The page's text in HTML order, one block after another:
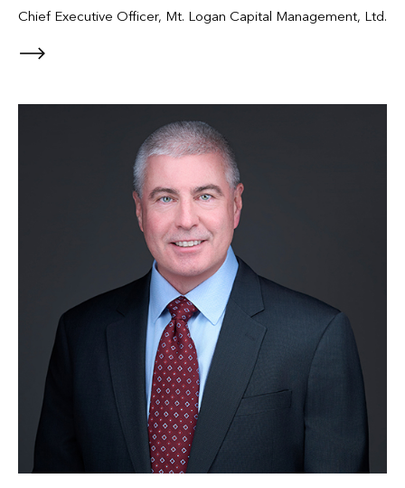
Chief Executive Officer, Mt. Logan Capital Management, Ltd.